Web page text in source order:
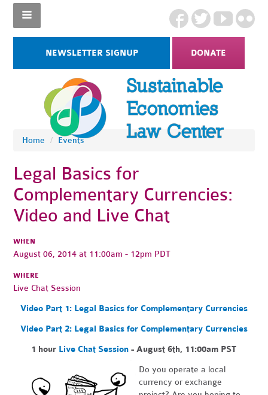
NEWSLETTER SIGNUP DONATE
Home / Events
Legal Basics for
Complementary Currencies:
Video and Live Chat
WHEN
August 06, 2014 at 11:00am - 12pm PDT
WHERE
Live Chat Session
Video Part 1: Legal Basics for Complementary Currencies
Video Part 2: Legal Basics for Complementary Currencies
1 hour Live Chat Session - August 6th, 11:00am PST
Do you operate a local
currency or exchange